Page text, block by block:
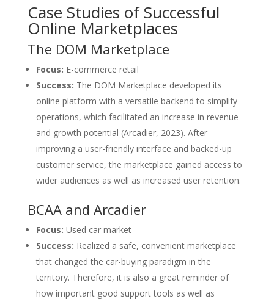
Case Studies of Successful
Online Marketplaces
The DOM Marketplace
Focus: E-commerce retail
Success: The DOM Marketplace developed its
online platform with a versatile backend to simplify
operations, which facilitated an increase in revenue
and growth potential (Arcadier, 2023). After
improving a user-friendly interface and backed-up
customer service, the marketplace gained access to
wider audiences as well as increased user retention.
BCAA and Arcadier
Focus: Used car market
Success: Realized a safe, convenient marketplace
that changed the car-buying paradigm in the
territory. Therefore, it is also a great reminder of
how important good support tools as well as